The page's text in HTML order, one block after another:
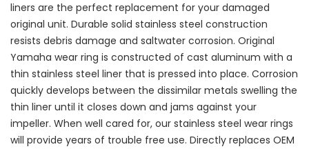
liners are the perfect replacement for your damaged
original unit. Durable solid stainless steel construction
resists debris damage and saltwater corrosion. Original
Yamaha wear ring is constructed of cast aluminum with a
thin stainless steel liner that is pressed into place. Corrosion
quickly develops between the dissimilar metals swelling the
thin liner until it closes down and jams against your
impeller. When well cared for, our stainless steel wear rings
will provide years of trouble free use. Directly replaces OEM